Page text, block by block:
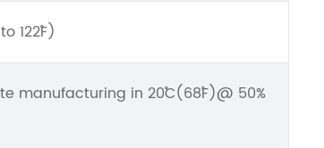
122˚F)
manufacturing in 20˚C(68˚F)@ 50%